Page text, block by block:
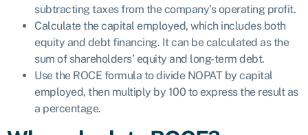
subtracting taxes from the company’s operating profit.
Calculate the capital employed, which includes both
equity and debt financing. It can be calculated as the
sum of shareholders’ equity and long-term debt.
Use the ROCE formula to divide NOPAT by capital
employed, then multiply by 100 to express the result as
a percentage.